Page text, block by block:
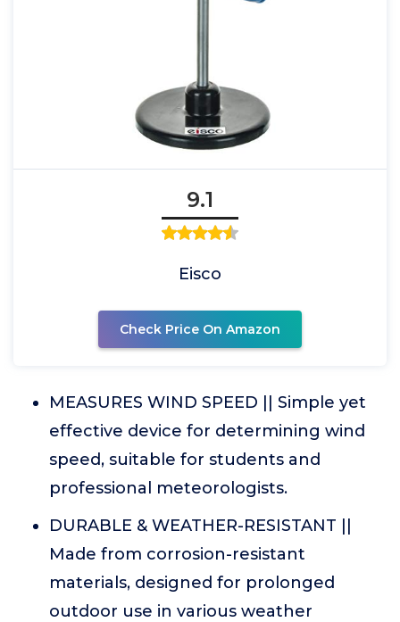
9.1
Eisco
Check Price On Amazon
MEASURES WIND SPEED || Simple yet
effective device for determining wind
speed, suitable for students and
professional meteorologists.
DURABLE & WEATHER-RESISTANT ||
Made from corrosion-resistant
materials, designed for prolonged
outdoor use in various weather